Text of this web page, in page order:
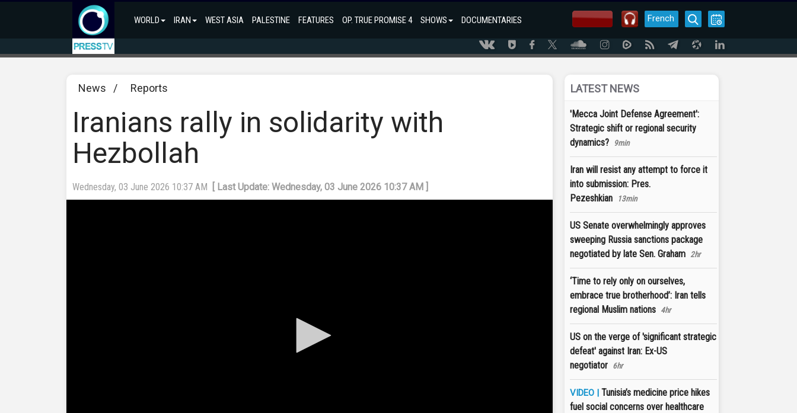
WORLD IRAN WEST ASIA PALESTINE FEATURES OP. TRUE PROMISE 4 SHOWS DOCUMENTARIES French
News / Reports
Iranians rally in solidarity with
Hezbollah
Wednesday, 03 June 2026 10:37 AM [ Last Update: Wednesday, 03 June 2026 10:37 AM ]
LATEST NEWS
'Mecca Joint Defense Agreement':
Strategic shift or regional security
dynamics?
9min
Iran will resist any attempt to force it
into submission: Pres.
Pezeshkian
13min
US Senate overwhelmingly approves
sweeping Russia sanctions package
negotiated by late Sen. Graham 2hr
‘Time to rely only on ourselves,
embrace true brotherhood’: Iran tells
regional Muslim nations 4hr
US on the verge of 'significant strategic
defeat' against Iran: Ex-US
negotiator 6hr
VIDEO | Tunisia’s medicine price hikes
fuel social concerns over healthcare